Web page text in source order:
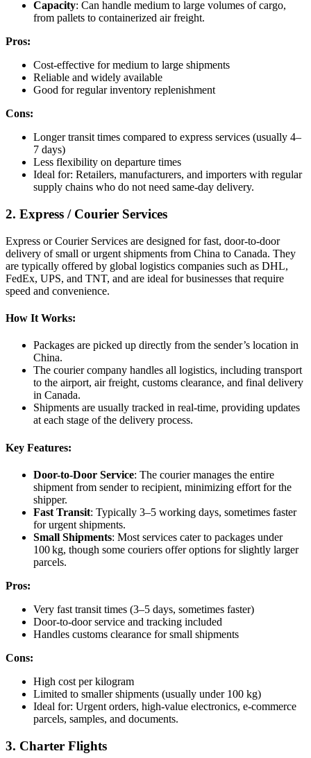
Capacity: Can handle medium to large volumes of cargo,
from pallets to containerized air freight.
Pros:
Cost-effective for medium to large shipments
Reliable and widely available
Good for regular inventory replenishment
Cons:
Longer transit times compared to express services (usually 4–
7 days)
Less flexibility on departure times
Ideal for: Retailers, manufacturers, and importers with regular
supply chains who do not need same-day delivery.
2. Express / Courier Services
Express or Courier Services are designed for fast, door-to-door
delivery of small or urgent shipments from China to Canada. They
are typically offered by global logistics companies such as DHL,
FedEx, UPS, and TNT, and are ideal for businesses that require
speed and convenience.
How It Works:
Packages are picked up directly from the sender’s location in
China.
The courier company handles all logistics, including transport
to the airport, air freight, customs clearance, and final delivery
in Canada.
Shipments are usually tracked in real-time, providing updates
at each stage of the delivery process.
Key Features:
Door-to-Door Service: The courier manages the entire
shipment from sender to recipient, minimizing effort for the
shipper.
Fast Transit: Typically 3–5 working days, sometimes faster
for urgent shipments.
Small Shipments: Most services cater to packages under
100 kg, though some couriers offer options for slightly larger
parcels.
Pros:
Very fast transit times (3–5 days, sometimes faster)
Door-to-door service and tracking included
Handles customs clearance for small shipments
Cons:
High cost per kilogram
Limited to smaller shipments (usually under 100 kg)
Ideal for: Urgent orders, high-value electronics, e-commerce
parcels, samples, and documents.
3. Charter Flights